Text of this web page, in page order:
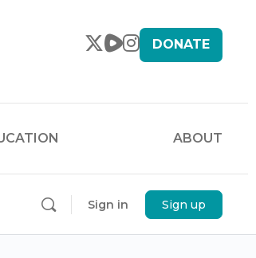
DONATE
ABOUT
Sign in Sign up